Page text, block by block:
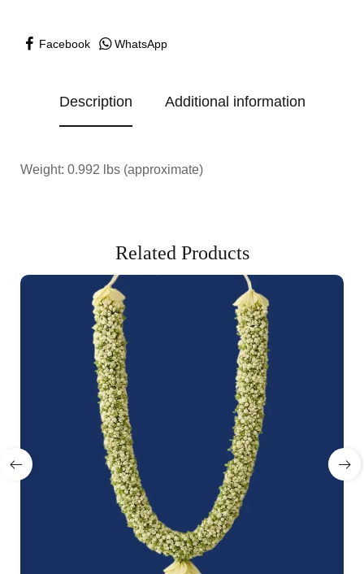
Facebook WhatsApp
Description Additional information
Weight: 0.992 lbs (approximate)
Related Products